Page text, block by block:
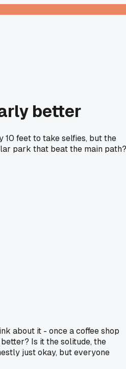
better
10 feet to take selfies, but the
park that beat the main path?
about it - once a coffee shop
Is it the solitude, the
just okay, but everyone